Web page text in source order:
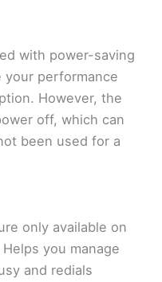
with power-saving
your performance
However, the
off, which can
been used for a
only available on
you manage
and redials